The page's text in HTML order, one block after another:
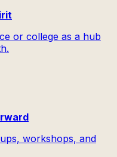
or college as a hub
workshops, and